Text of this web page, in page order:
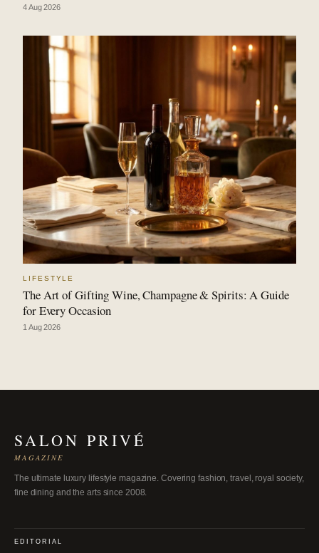
4 Aug 2026
LIFESTYLE
The Art of Gifting Wine, Champagne & Spirits: A Guide
for Every Occasion
1 Aug 2026
SALON PRIVÉ
MAGAZINE
The ultimate luxury lifestyle magazine. Covering fashion, travel, royal society,
fine dining and the arts since 2008.
EDITORIAL